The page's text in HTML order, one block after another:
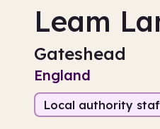
Leam
Gateshead
England
Local authority